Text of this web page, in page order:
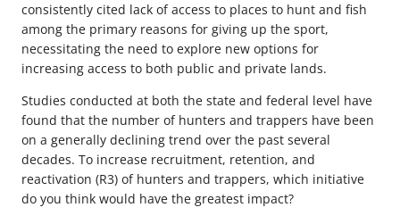
consistently cited lack of access to places to hunt and fish
among the primary reasons for giving up the sport,
necessitating the need to explore new options for
increasing access to both public and private lands.
Studies conducted at both the state and federal level have
found that the number of hunters and trappers have been
on a generally declining trend over the past several
decades. To increase recruitment, retention, and
reactivation (R3) of hunters and trappers, which initiative
do you think would have the greatest impact?